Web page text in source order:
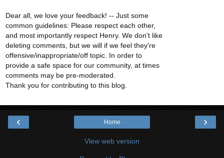
Dear all, we love your feedback! -- Just some
common guidelines: Please respect each other,
and most importantly respect Henry. We don't like
deleting comments, but we will if we feel they're
offensive/inappropriate/off topic. In order to
provide a safe space for our community, at times
comments may be pre-moderated.
Thank you for contributing to this blog.
‹ ›
Home
View web version